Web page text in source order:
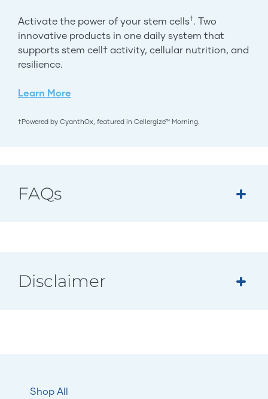
Activate the power of your stem cells†. Two
innovative products in one daily system that
supports stem cell† activity, cellular nutrition, and
resilience.
Learn More
†Powered by CyanthOx, featured in Cellergize™ Morning.
FAQs
Disclaimer
Shop All